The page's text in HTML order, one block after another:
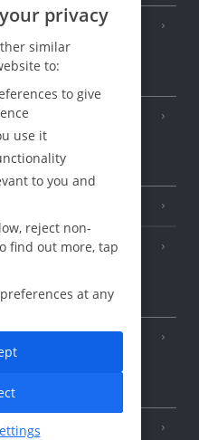
Airport)
privacy
similar
to:
to give
use it
to you and
reject non-
find out more, tap
at any